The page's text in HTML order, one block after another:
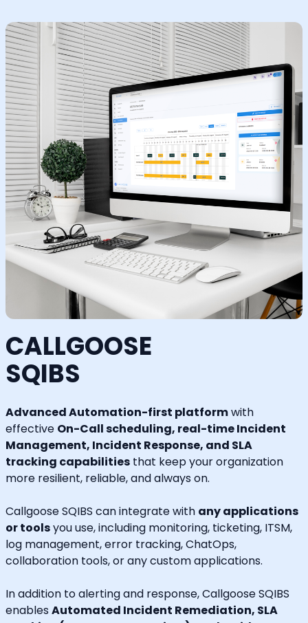
CALLGOOSE
SQIBS
Advanced Automation-first platformwith
effective On-Call scheduling, real-time Incident
Management, Incident Response, and SLA
tracking capabilities that keep your organization
more resilient, reliable, and always on.
Callgoose SQIBS can integrate with any applications
or toolsyou use, including monitoring, ticketing, ITSM,
log management, error tracking, ChatOps,
collaboration tools, or any custom applications.
In addition to alerting and response, Callgoose SQIBS
enables Automated Incident Remediation, SLA